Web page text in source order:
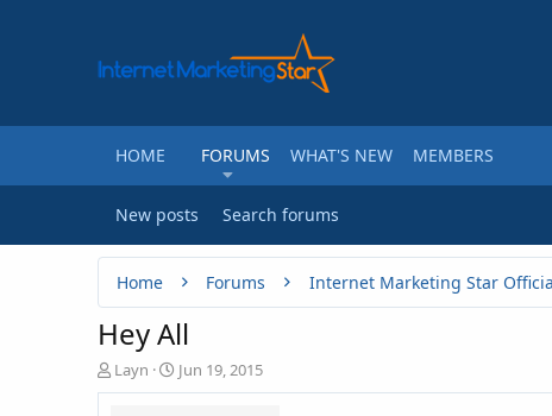
HOME FORUMS WHAT'S NEW MEMBERS
New posts Search forums
Home Forums Internet Marketing Star
Hey All
T
h
Layn
S
t
Jun 19, 2015